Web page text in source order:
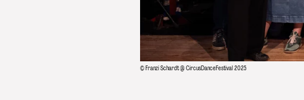
© Franzi Schardt @ CircusDanceFestival 2025